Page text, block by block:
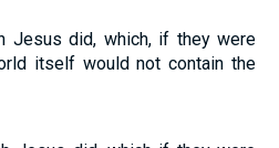
Jesus did, which, if they were
itself would not contain the